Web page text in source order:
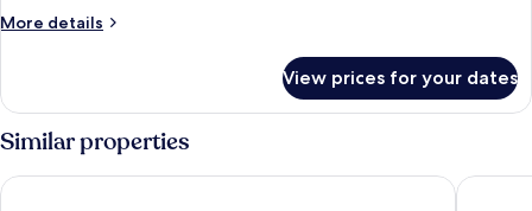
More details
More
Suite
View prices for your dates
Similar properties
Riga Islande Hotel with FREE parking Rixwell